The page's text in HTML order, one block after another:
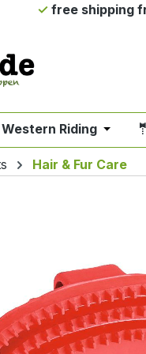
free shipping
close the dropdown
Western Riding Open
Hair & Fur Care